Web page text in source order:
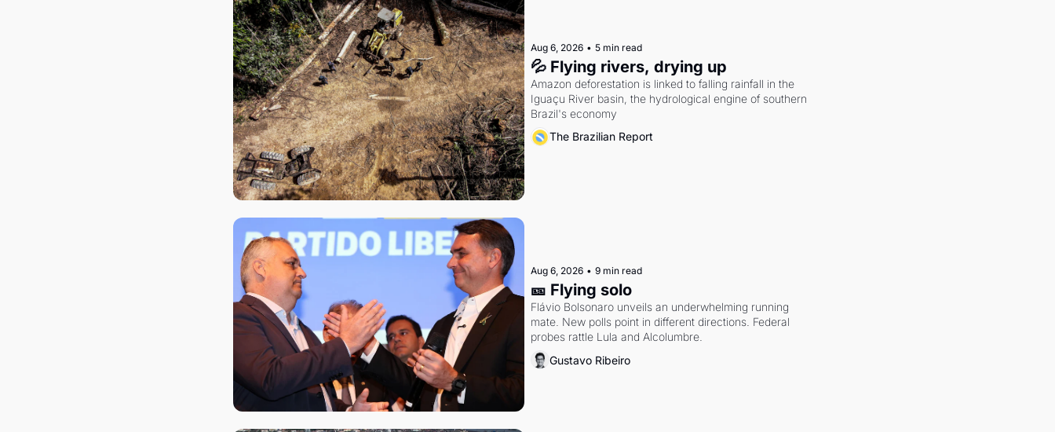
Aug 6, 2026 • 5 min read
💦 Flying rivers, drying up
Amazon deforestation is linked to falling rainfall in the
Iguaçu River basin, the hydrological engine of southern
Brazil's economy
The Brazilian Report
Aug 6, 2026 • 9 min read
🎫 Flying solo
Flávio Bolsonaro unveils an underwhelming running
mate. New polls point in different directions. Federal
probes rattle Lula and Alcolumbre.
Gustavo Ribeiro